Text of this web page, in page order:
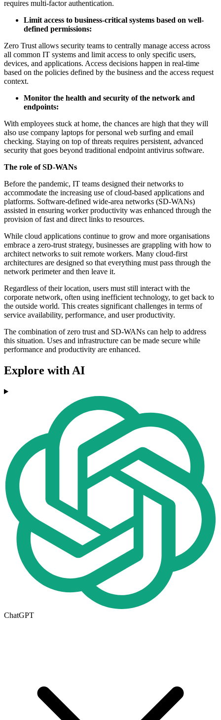
requires multi-factor authentication.
Limit access to business-critical systems based on well-
defined permissions:
Zero Trust allows security teams to centrally manage access across
all common IT systems and limit access to only specific users,
devices, and applications. Access decisions happen in real-time
based on the policies defined by the business and the access request
context.
Monitor the health and security of the network and
endpoints:
With employees stuck at home, the chances are high that they will
also use company laptops for personal web surfing and email
checking. Staying on top of threats requires persistent, advanced
security that goes beyond traditional endpoint antivirus software.
The role of SD-WANs
Before the pandemic, IT teams designed their networks to
accommodate the increasing use of cloud-based applications and
platforms. Software-defined wide-area networks (SD-WANs)
assisted in ensuring worker productivity was enhanced through the
provision of fast and direct links to resources.
While cloud applications continue to grow and more organisations
embrace a zero-trust strategy, businesses are grappling with how to
architect networks to suit remote workers. Many cloud-first
architectures are designed so that everything must pass through the
network perimeter and then leave it.
Regardless of their location, users must still interact with the
corporate network, often using inefficient technology, to get back to
the outside world. This creates significant challenges in terms of
service availability, performance, and user productivity.
The combination of zero trust and SD-WANs can help to address
this situation. Uses and infrastructure can be made secure while
performance and productivity are enhanced.
Explore with AI
ChatGPT